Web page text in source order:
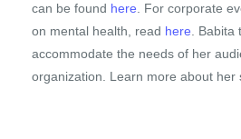
can be found here . For corporate
on mental health, read here .
accommodate the needs of her
organization. Learn more about her